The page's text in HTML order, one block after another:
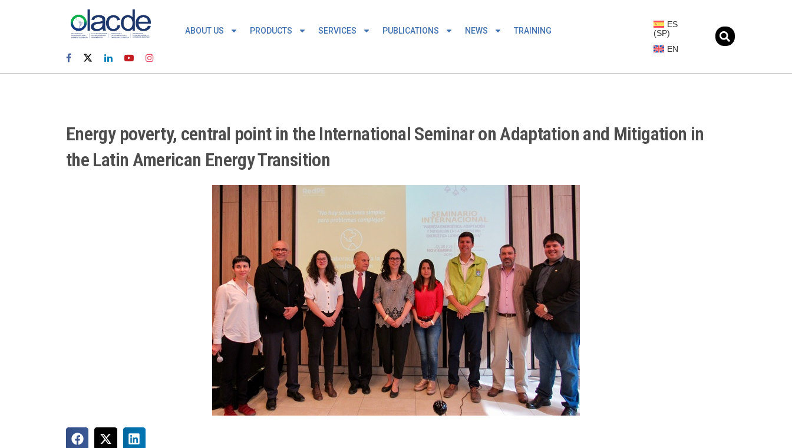
ABOUT US PRODUCTS SERVICES PUBLICATIONS NEWS TRAINING
ES
(SP)
EN
Energy poverty, central point in the International Seminar on Adaptation and Mitigation in
the Latin American Energy Transition